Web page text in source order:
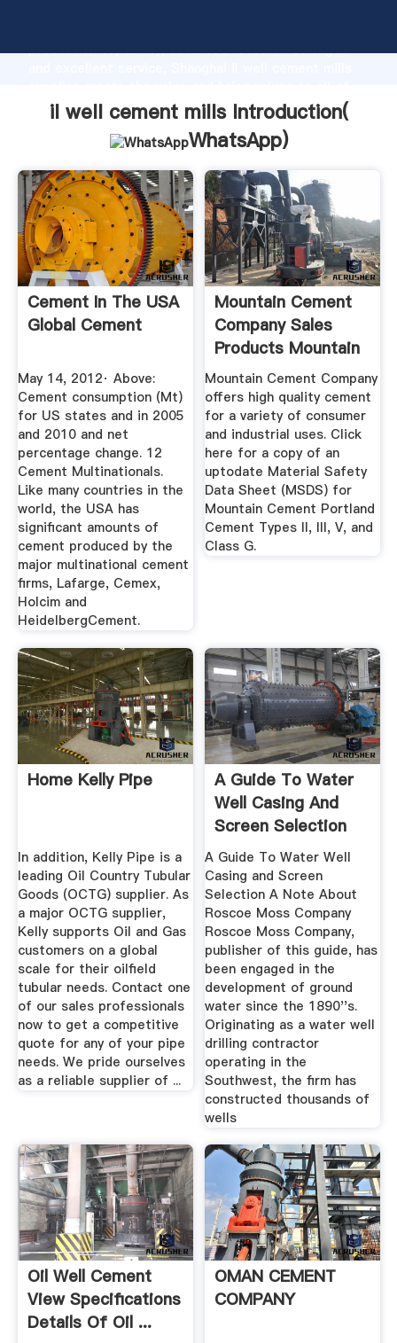
production capability, advanced research strength
customers.
il well cement mills Introduction(
WhatsApp)
Cement In The USA
Global Cement
May 14, 2012· Above:
Cement consumption (Mt)
for US states and in 2005
and 2010 and net
percentage change. 12
Cement Multinationals.
Like many countries in the
world, the USA has
significant amounts of
cement produced by the
major multinational cement
firms, Lafarge, Cemex,
Holcim and
HeidelbergCement.
Mountain Cement
Company Sales
Products Mountain
Cement ...
Mountain Cement Company
offers high quality cement
for a variety of consumer
and industrial uses. Click
here for a copy of an
uptodate Material Safety
Data Sheet (MSDS) for
Mountain Cement Portland
Cement Types II, III, V, and
Class G.
Home Kelly Pipe
In addition, Kelly Pipe is a
leading Oil Country Tubular
Goods (OCTG) supplier. As
a major OCTG supplier,
Kelly supports Oil and Gas
customers on a global
scale for their oilfield
tubular needs. Contact one
of our sales professionals
now to get a competitive
quote for any of your pipe
needs. We pride ourselves
as a reliable supplier of ...
A Guide To Water
Well Casing And
Screen Selection
Cover
A Guide To Water Well
Casing and Screen
Selection A Note About
Roscoe Moss Company
Roscoe Moss Company,
publisher of this guide, has
been engaged in the
development of ground
water since the 1890''s.
Originating as a water well
drilling contractor
operating in the
Southwest, the firm has
constructed thousands of
wells
Oil Well Cement
View Specifications
Details Of Oil ...
OMAN CEMENT
COMPANY